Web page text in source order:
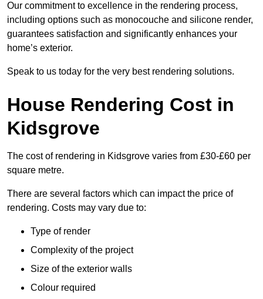
Our commitment to excellence in the rendering process,
including options such as monocouche and silicone render,
guarantees satisfaction and significantly enhances your
home’s exterior.
Speak to us today for the very best rendering solutions.
House Rendering Cost in
Kidsgrove
The cost of rendering in Kidsgrove varies from £30-£60 per
square metre.
There are several factors which can impact the price of
rendering. Costs may vary due to:
Type of render
Complexity of the project
Size of the exterior walls
Colour required